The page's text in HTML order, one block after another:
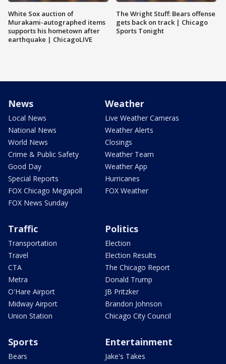
White Sox auction of
Murakami-autographed items
supports his hometown after
earthquake | ChicagoLIVE
The Wright Stuff: Bears offense
gets back on track | Chicago
Sports Tonight
News
Local News
National News
World News
Crime & Public Safety
Good Day
Special Reports
FOX Chicago Megapoll
FOX News Sunday
Weather
Live Weather Cameras
Weather Alerts
Closings
Weather Team
Weather App
Hurricanes
FOX Weather
Traffic
Transportation
Travel
CTA
Metra
O'Hare Airport
Midway Airport
Union Station
Politics
Election
Election Results
The Chicago Report
Donald Trump
JB Pritzker
Brandon Johnson
Chicago City Council
Sports
Bears
Entertainment
Jake's Takes